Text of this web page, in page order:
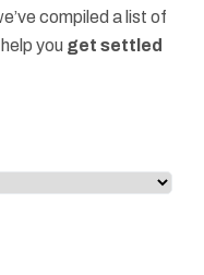
compiled a list of
you get settled